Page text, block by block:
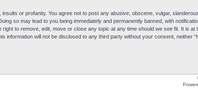
insults or profanity. You agree not to post any abusive, obscene, vulgar,
so may lead to you being immediately and permanently banned, with
right to remove, edit, move or close any topic at any time should we see fit. It is
information will not be disclosed to any third party without your consent, neither